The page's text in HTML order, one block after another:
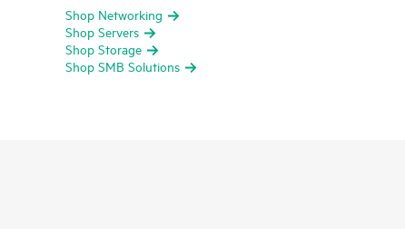
Shop Networking
Shop Servers
Shop Storage
Shop SMB Solutions